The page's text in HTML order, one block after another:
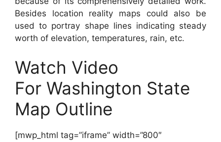
Besides location reality maps could also be
used to portray shape lines indicating steady
worth of elevation, temperatures, rain, etc.
Watch Video
For Washington State
Map Outline
[mwp_html tag=”iframe” width=”800″